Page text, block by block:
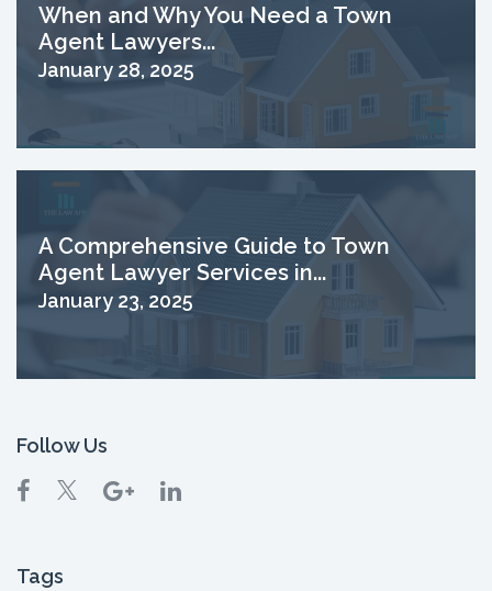
When and Why You Need a Town
Agent Lawyers...
January 28, 2025
A Comprehensive Guide to Town
Agent Lawyer Services in...
January 23, 2025
Follow Us
Tags